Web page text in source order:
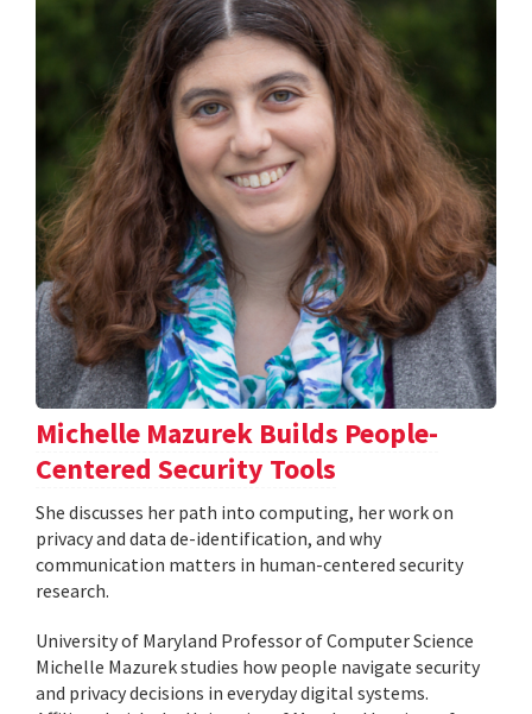
Michelle Mazurek Builds People-
Centered Security Tools
She discusses her path into computing, her work on
privacy and data de-identification, and why
communication matters in human-centered security
research.
University of Maryland Professor of Computer Science
Michelle Mazurek studies how people navigate security
and privacy decisions in everyday digital systems.